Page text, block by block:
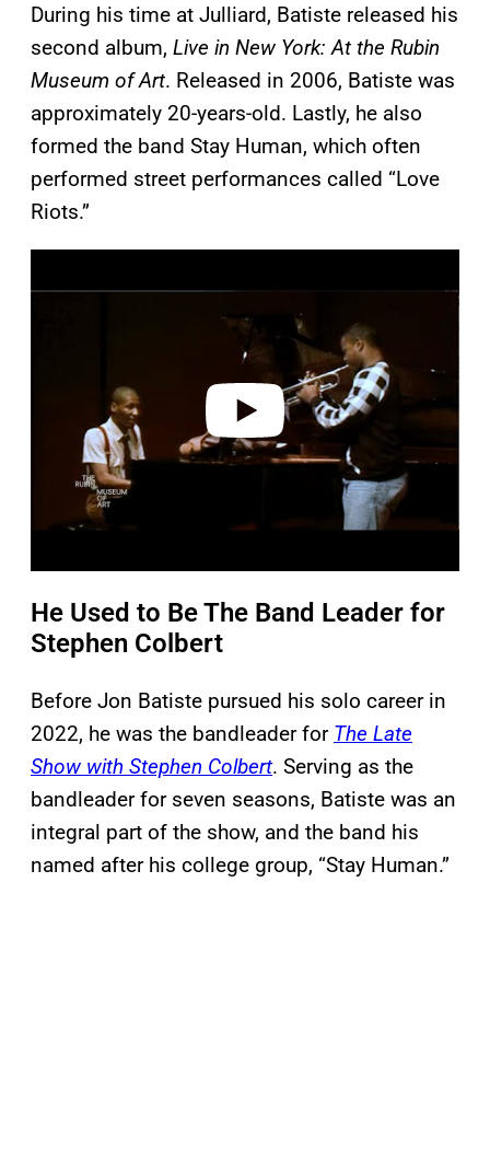
During his time at Julliard, Batiste released his
second album, Live in New York: At the Rubin
Museum of Art. Released in 2006, Batiste was
approximately 20-years-old. Lastly, he also
formed the band Stay Human, which often
performed street performances called “Love
Riots.”
a
He Used to Be The Band Leader for
Stephen Colbert
Before Jon Batiste pursued his solo career in
2022, he was the bandleader for The Late
Show with Stephen Colbert. Serving as the
bandleader for seven seasons, Batiste was an
integral part of the show, and the band his
named after his college group, “Stay Human.”